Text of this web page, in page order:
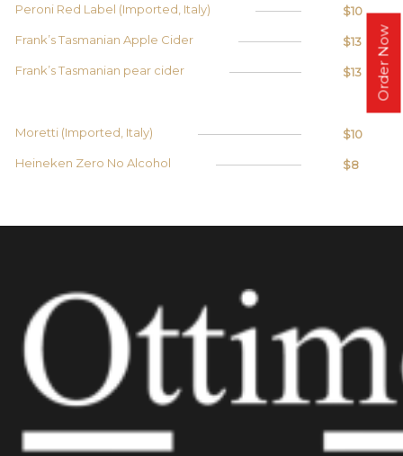
Order Now
Peroni Red Label (Imported, Italy)
$10
Frank’s Tasmanian Apple Cider
$13
Frank’s Tasmanian pear cider
$13
Moretti (Imported, Italy)
$10
Heineken Zero No Alcohol
$8